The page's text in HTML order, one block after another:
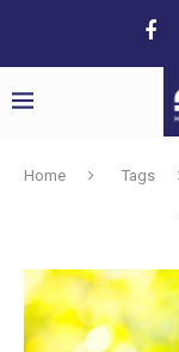
Home Tags